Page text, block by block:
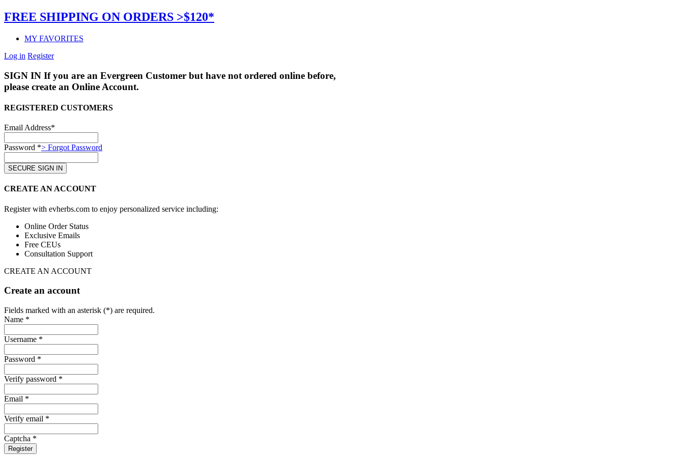
FREE SHIPPING ON ORDERS >$120*
MY FAVORITES
Log in Register
SIGN IN If you are an Evergreen Customer but have not ordered online before,
please create an Online Account.
REGISTERED CUSTOMERS
Email Address*
Password *> Forgot Password
CREATE AN ACCOUNT
Register with evherbs.com to enjoy personalized service including:
Online Order Status
Exclusive Emails
Free CEUs
Consultation Support
CREATE AN ACCOUNT
Create an account
Fields marked with an asterisk (*) are required.
Name *
Username *
Password *
Verify password *
Email *
Verify email *
Captcha *
Register